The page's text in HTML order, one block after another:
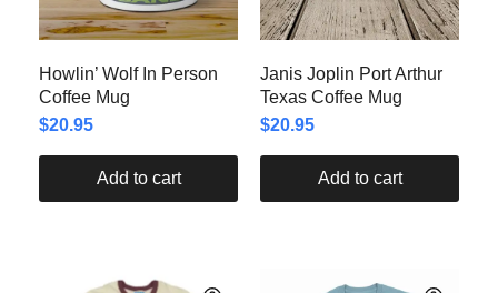
Howlin’ Wolf In Person
Coffee Mug
$20.95
Add to cart
Janis Joplin Port Arthur
Texas Coffee Mug
$20.95
Add to cart